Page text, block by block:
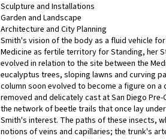
Sculpture and Installations
Garden and Landscape
Architecture and City Planning
Smith's vision of the body as a fluid vehicle
Medicine as fertile territory for Standing, her
evolved in relation to the site between the
eucalyptus trees, sloping lawns and curving
column soon evolved to become a figure on
removed and delicately cast at San Diego
the network of beetle trails that once lay
Smith's interest. The paths of these insects,
notions of veins and capillaries; the trunk's